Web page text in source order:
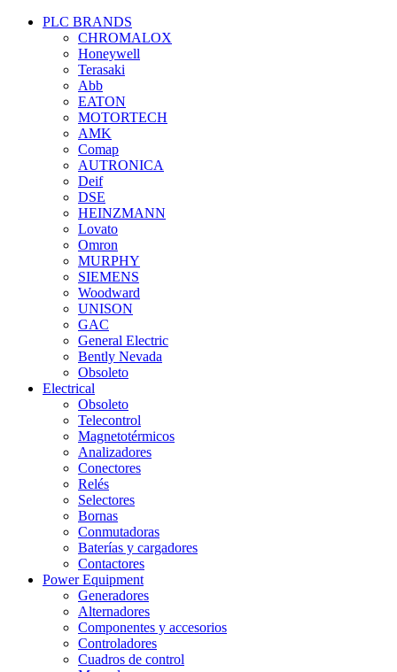
PLC BRANDS
CHROMALOX
Honeywell
Terasaki
Abb
EATON
MOTORTECH
AMK
Comap
AUTRONICA
Deif
DSE
HEINZMANN
Lovato
Omron
MURPHY
SIEMENS
Woodward
UNISON
GAC
General Electric
Bently Nevada
Obsoleto
Electrical
Obsoleto
Telecontrol
Magnetotérmicos
Analizadores
Conectores
Relés
Selectores
Bornas
Conmutadoras
Baterías y cargadores
Contactores
Power Equipment
Generadores
Alternadores
Componentes y accesorios
Controladores
Cuadros de control